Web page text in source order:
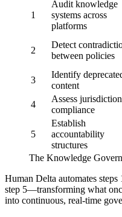
1
Audit knowledge
systems across
platforms
2
Detect
between policies
3
Identify
content
4
Assess
compliance
5
Establish
accountability
structures
The Knowledge
Human Delta automates
step 5—transforming what
into continuous, real-time